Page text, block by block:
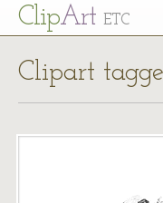
ClipArt ETC
Clipart